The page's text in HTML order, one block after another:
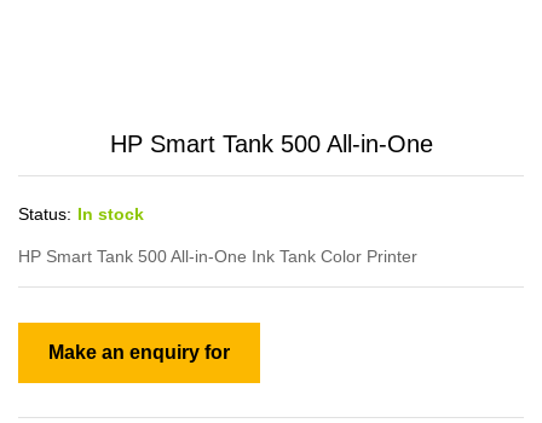
HP Smart Tank 500 All-in-One
Status: In stock
HP Smart Tank 500 All-in-One Ink Tank Color Printer